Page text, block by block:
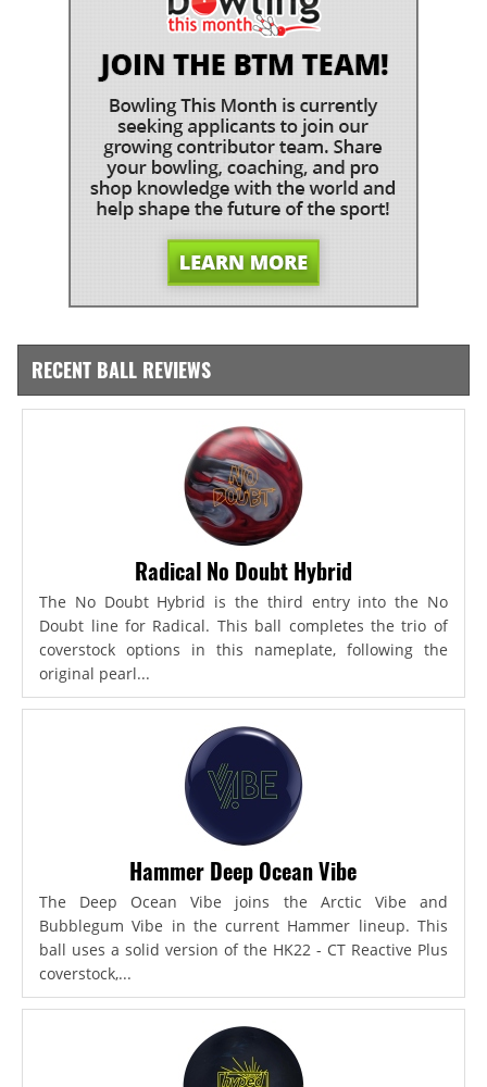
RECENT BALL REVIEWS
Radical No Doubt Hybrid
The No Doubt Hybrid is the third entry into the No
Doubt line for Radical. This ball completes the trio of
coverstock options in this nameplate, following the
original pearl...
Hammer Deep Ocean Vibe
The Deep Ocean Vibe joins the Arctic Vibe and
Bubblegum Vibe in the current Hammer lineup. This
ball uses a solid version of the HK22 - CT Reactive Plus
coverstock,...